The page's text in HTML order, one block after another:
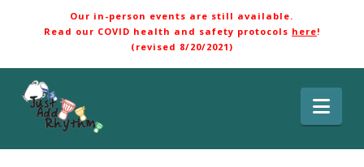
Our in-person events are still available.
Read our COVID health and safety protocols here!
(revised 8/20/2021)